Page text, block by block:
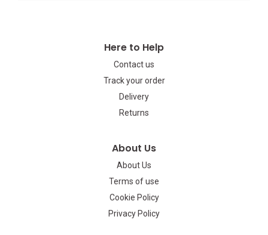
Here to Help
Contact us
Track your order
Delivery
Returns
About Us
About Us
Terms of use
Cookie Policy
Privacy Policy